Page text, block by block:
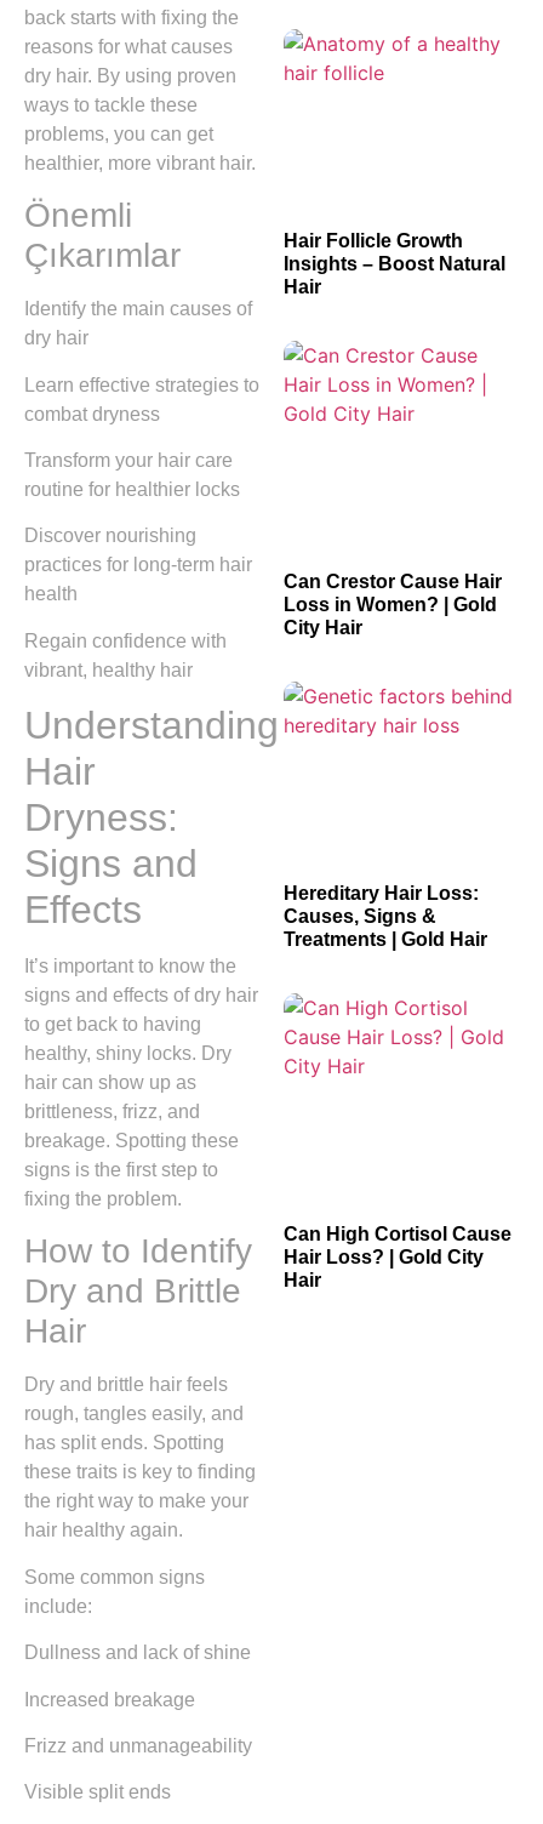
back starts with fixing the
reasons for what causes
dry hair. By using proven
ways to tackle these
problems, you can get
healthier, more vibrant hair.
Önemli
Çıkarımlar
Identify the main causes of
dry hair
Learn effective strategies to
combat dryness
Transform your hair care
routine for healthier locks
Discover nourishing
practices for long-term hair
health
Regain confidence with
vibrant, healthy hair
Understanding
Hair
Dryness:
Signs and
Effects
It’s important to know the
signs and effects of dry hair
to get back to having
healthy, shiny locks. Dry
hair can show up as
brittleness, frizz, and
breakage. Spotting these
signs is the first step to
fixing the problem.
How to Identify
Dry and Brittle
Hair
Dry and brittle hair feels
rough, tangles easily, and
has split ends. Spotting
these traits is key to finding
the right way to make your
hair healthy again.
Some common signs
include:
Dullness and lack of shine
Increased breakage
Frizz and unmanageability
Visible split ends
Hair Follicle Growth
Insights – Boost Natural
Hair
Can Crestor Cause Hair
Loss in Women? | Gold
City Hair
Hereditary Hair Loss:
Causes, Signs &
Treatments | Gold Hair
Can High Cortisol Cause
Hair Loss? | Gold City
Hair